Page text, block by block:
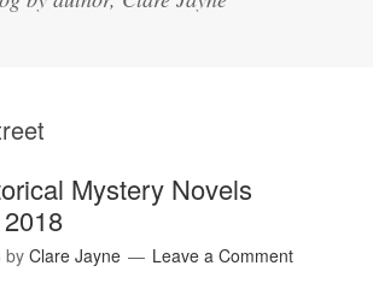
Mystery Novels
byClare Jayne Leave a Comment